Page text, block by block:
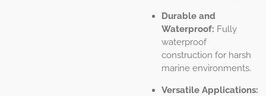
Durable and
Waterproof: Fully
waterproof
construction for harsh
marine environments.
Versatile Applications: